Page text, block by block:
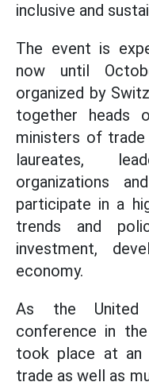
inclusive and
The event is
now until
organized by
together heads
ministers of trade
laureates,
organizations
participate in a
trends and
investment,
economy.
As the United
conference in
took place at an
trade as well as